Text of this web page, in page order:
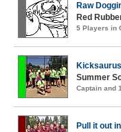
Raw
Red
5 Players in
Summer
Captain and
Pull it out